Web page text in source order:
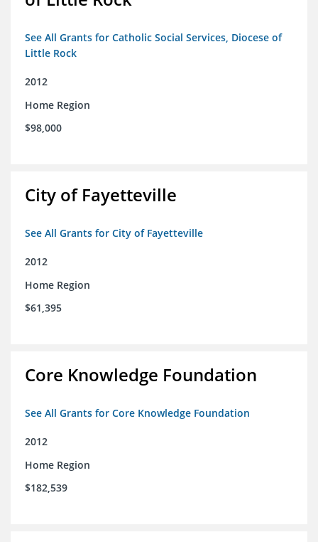
See All Grants for Catholic Social Services, Diocese of
Little Rock
2012
Home Region
$98,000
City of Fayetteville
See All Grants for City of Fayetteville
2012
Home Region
$61,395
Core Knowledge Foundation
See All Grants for Core Knowledge Foundation
2012
Home Region
$182,539